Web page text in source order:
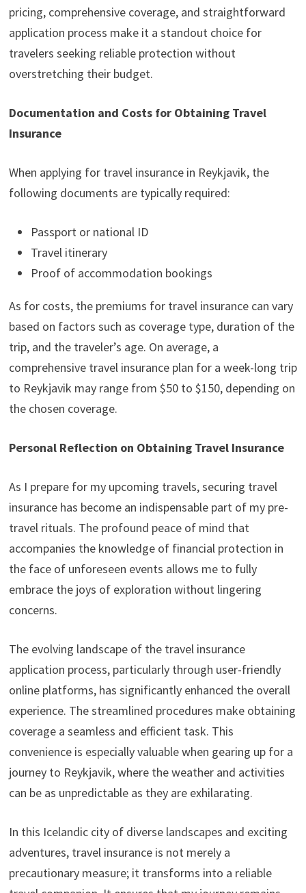
pricing, comprehensive coverage, and straightforward
application process make it a standout choice for
travelers seeking reliable protection without
overstretching their budget.
Documentation and Costs for Obtaining Travel
Insurance
When applying for travel insurance in Reykjavik, the
following documents are typically required:
Passport or national ID
Travel itinerary
Proof of accommodation bookings
As for costs, the premiums for travel insurance can vary
based on factors such as coverage type, duration of the
trip, and the traveler’s age. On average, a
comprehensive travel insurance plan for a week-long trip
to Reykjavik may range from $50 to $150, depending on
the chosen coverage.
Personal Reflection on Obtaining Travel Insurance
As I prepare for my upcoming travels, securing travel
insurance has become an indispensable part of my pre-
travel rituals. The profound peace of mind that
accompanies the knowledge of financial protection in
the face of unforeseen events allows me to fully
embrace the joys of exploration without lingering
concerns.
The evolving landscape of the travel insurance
application process, particularly through user-friendly
online platforms, has significantly enhanced the overall
experience. The streamlined procedures make obtaining
coverage a seamless and efficient task. This
convenience is especially valuable when gearing up for a
journey to Reykjavik, where the weather and activities
can be as unpredictable as they are exhilarating.
In this Icelandic city of diverse landscapes and exciting
adventures, travel insurance is not merely a
precautionary measure; it transforms into a reliable